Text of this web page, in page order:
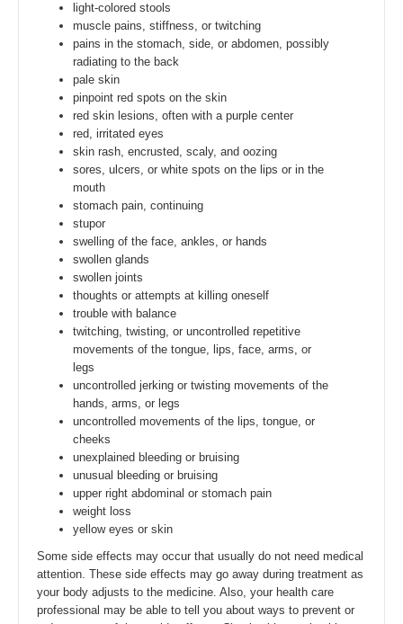
light-colored stools
muscle pains, stiffness, or twitching
pains in the stomach, side, or abdomen, possibly
radiating to the back
pale skin
pinpoint red spots on the skin
red skin lesions, often with a purple center
red, irritated eyes
skin rash, encrusted, scaly, and oozing
sores, ulcers, or white spots on the lips or in the
mouth
stomach pain, continuing
stupor
swelling of the face, ankles, or hands
swollen glands
swollen joints
thoughts or attempts at killing oneself
trouble with balance
twitching, twisting, or uncontrolled repetitive
movements of the tongue, lips, face, arms, or
legs
uncontrolled jerking or twisting movements of the
hands, arms, or legs
uncontrolled movements of the lips, tongue, or
cheeks
unexplained bleeding or bruising
unusual bleeding or bruising
upper right abdominal or stomach pain
weight loss
yellow eyes or skin
Some side effects may occur that usually do not need medical
attention. These side effects may go away during treatment as
your body adjusts to the medicine. Also, your health care
professional may be able to tell you about ways to prevent or